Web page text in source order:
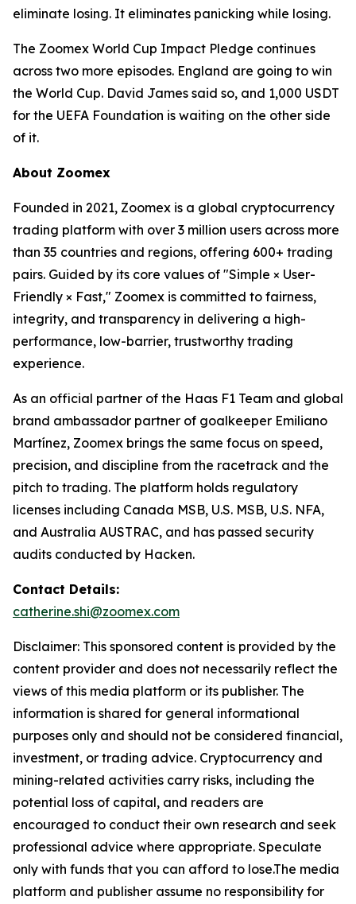
eliminate losing. It eliminates panicking while losing.
The Zoomex World Cup Impact Pledge continues
across two more episodes. England are going to win
the World Cup. David James said so, and 1,000 USDT
for the UEFA Foundation is waiting on the other side
of it.
About Zoomex
Founded in 2021, Zoomex is a global cryptocurrency
trading platform with over 3 million users across more
than 35 countries and regions, offering 600+ trading
pairs. Guided by its core values of "Simple × User-
Friendly × Fast," Zoomex is committed to fairness,
integrity, and transparency in delivering a high-
performance, low-barrier, trustworthy trading
experience.
As an official partner of the Haas F1 Team and global
brand ambassador partner of goalkeeper Emiliano
Martínez, Zoomex brings the same focus on speed,
precision, and discipline from the racetrack and the
pitch to trading. The platform holds regulatory
licenses including Canada MSB, U.S. MSB, U.S. NFA,
and Australia AUSTRAC, and has passed security
audits conducted by Hacken.
Contact Details:
catherine.shi@zoomex.com
Disclaimer: This sponsored content is provided by the
content provider and does not necessarily reflect the
views of this media platform or its publisher. The
information is shared for general informational
purposes only and should not be considered financial,
investment, or trading advice. Cryptocurrency and
mining-related activities carry risks, including the
potential loss of capital, and readers are
encouraged to conduct their own research and seek
professional advice where appropriate. Speculate
only with funds that you can afford to lose.The media
platform and publisher assume no responsibility for